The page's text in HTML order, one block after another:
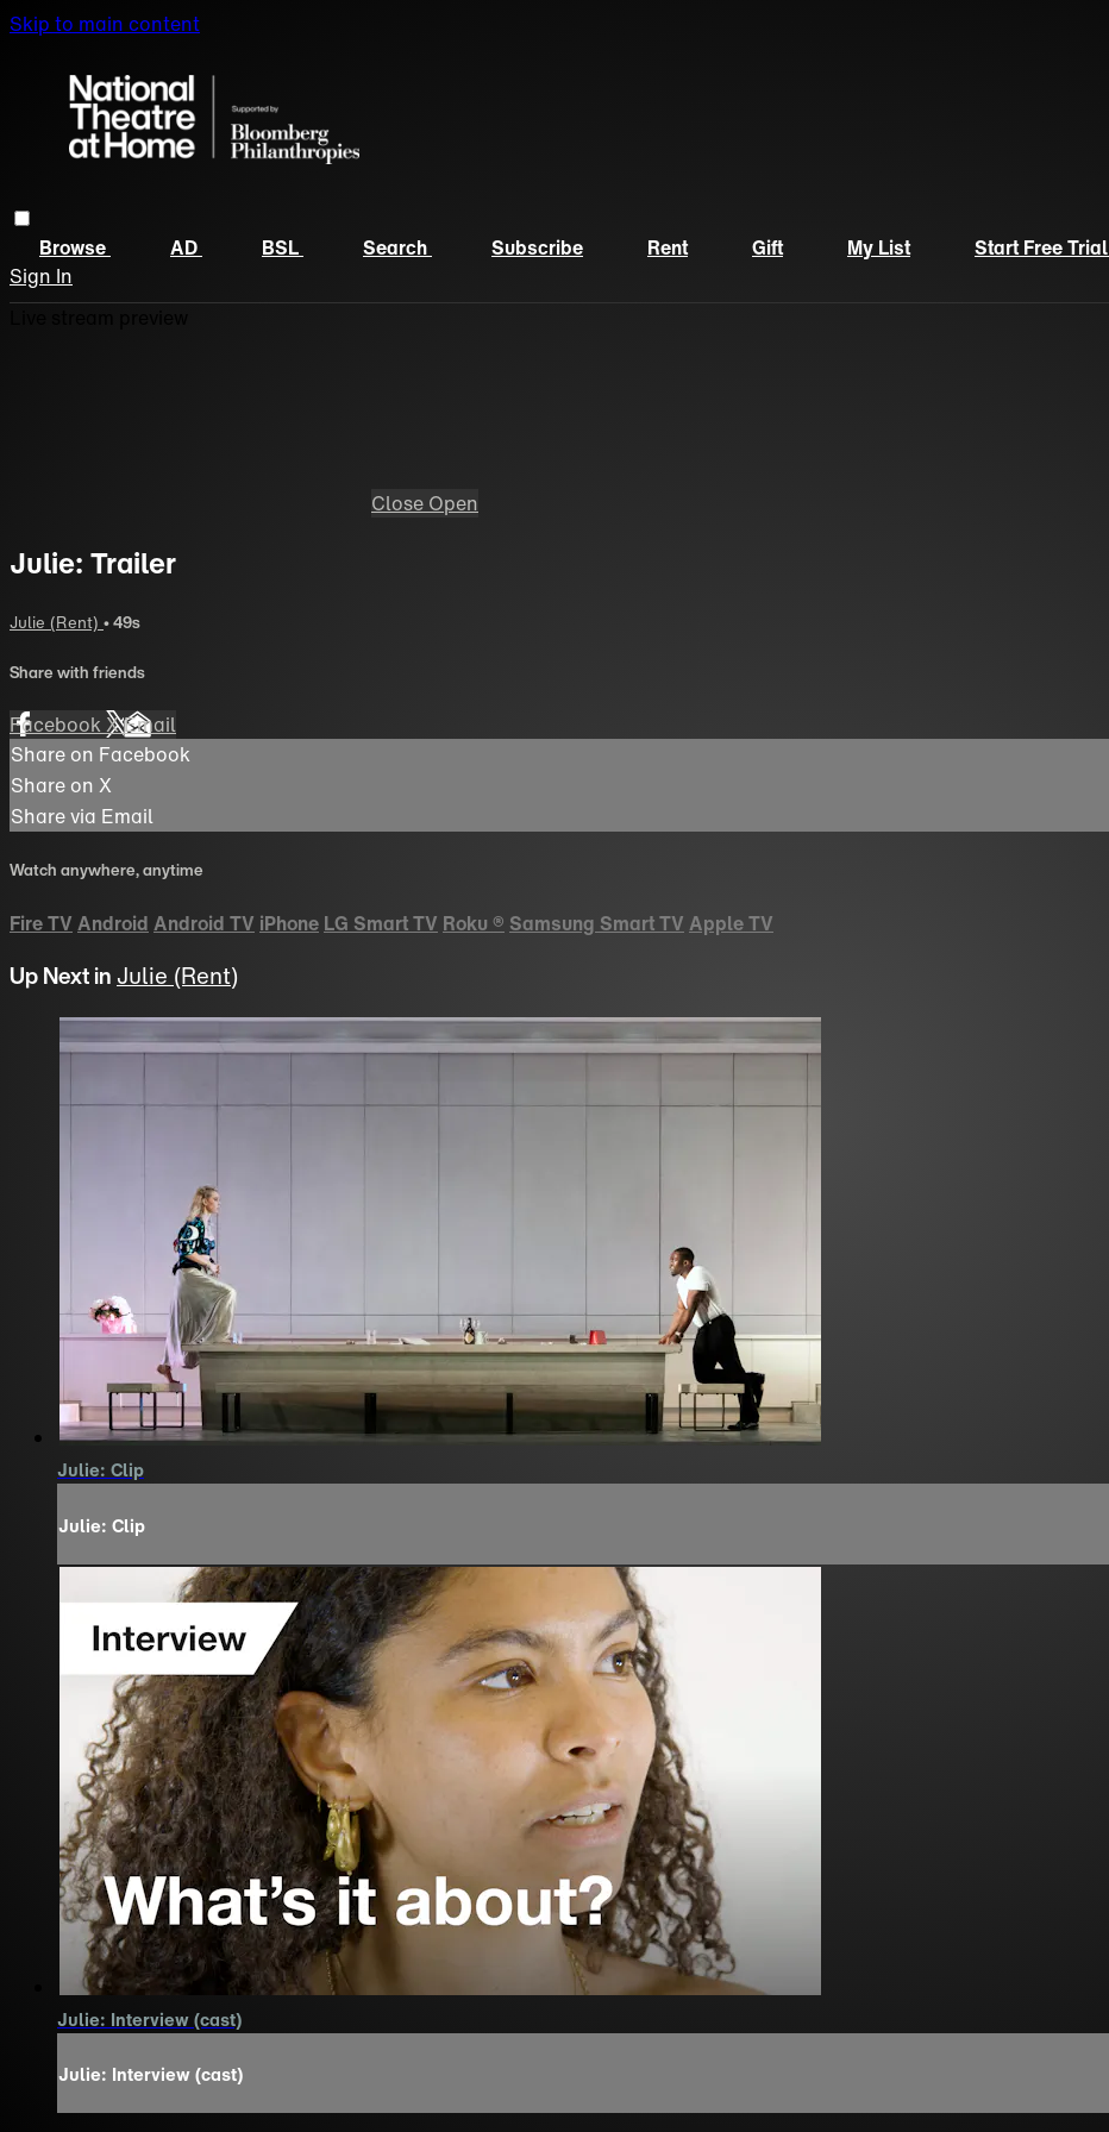
Skip to main content
Browse AD BSL Search Subscribe Rent Gift My List Start Free Trial
Sign In
Close Open
Julie: Trailer
Julie (Rent) • 49s
Share with friends
FacebookXEmail
Share on Facebook
Share on X
Share via Email
Watch anywhere, anytime
Fire TV Android Android TV iPhone LG Smart TV Roku ® Samsung Smart TV Apple TV
Up Next in Julie (Rent)
Julie: Clip
Julie: Clip
Julie: Interview (cast)
Julie: Interview (cast)